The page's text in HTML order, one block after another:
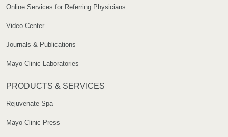
Online Services for Referring Physicians
Video Center
Journals & Publications
Mayo Clinic Laboratories
PRODUCTS & SERVICES
Rejuvenate Spa
Mayo Clinic Press